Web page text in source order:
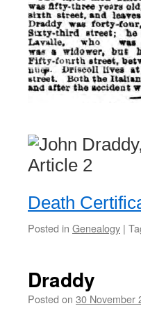
Death
Posted in Genealogy |
Draddy
Posted on 30 November